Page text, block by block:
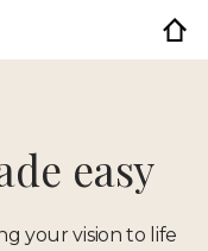
easy
your vision to life